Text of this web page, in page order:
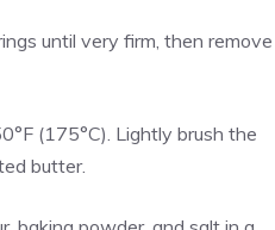
until very firm, then remove
(175°C). Lightly brush the
butter.